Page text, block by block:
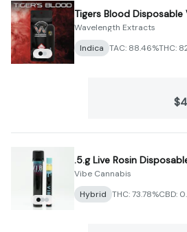
Tigers Blood Disposable
Wavelength Extracts
Indica TAC: 88.46%THC:
.5.g Live Rosin
Vibe Cannabis
Hybrid THC: 73.78%CBD: